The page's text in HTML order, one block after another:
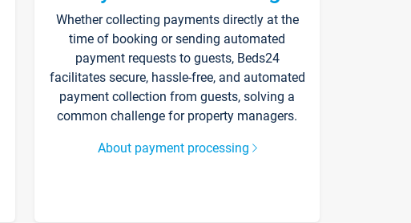
Whether collecting payments directly at the
time of booking or sending automated
payment requests to guests, Beds24
facilitates secure, hassle-free, and automated
payment collection from guests, solving a
common challenge for property managers.
About payment processing